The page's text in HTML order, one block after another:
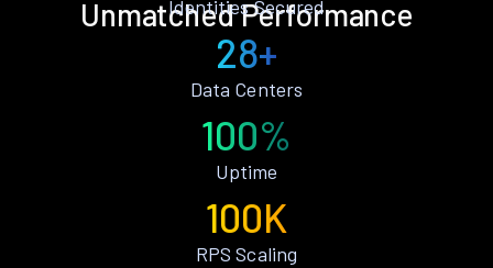
Unmatched Performance
Identities Secured
28+
Data Centers
100%
Uptime
100K
RPS Scaling